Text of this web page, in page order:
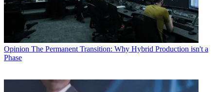
Opinion The Permanent Transition: Why Hybrid Production isn't a
Phase